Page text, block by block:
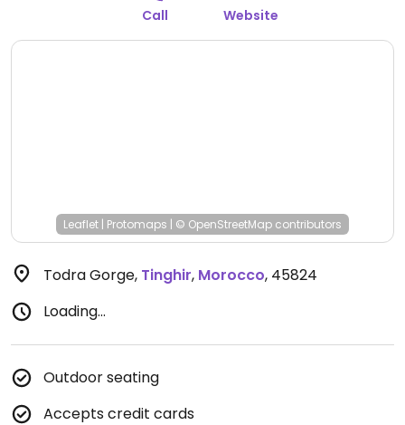
Call Website
Leaflet | Protomaps | © OpenStreetMap contributors
Todra Gorge, Tinghir, Morocco, 45824
Loading...
Outdoor seating
Accepts credit cards